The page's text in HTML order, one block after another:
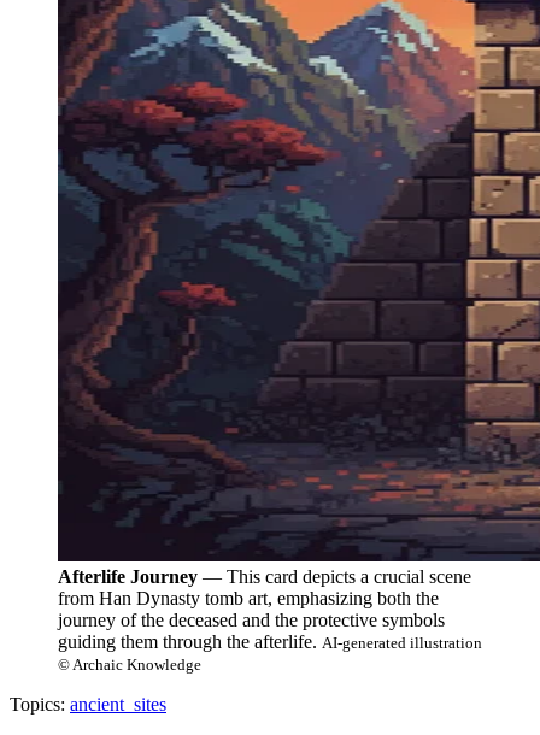
Afterlife Journey — This card depicts a crucial scene
from Han Dynasty tomb art, emphasizing both the
journey of the deceased and the protective symbols
guiding them through the afterlife. AI-generated illustration
© Archaic Knowledge
Topics: ancient_sites